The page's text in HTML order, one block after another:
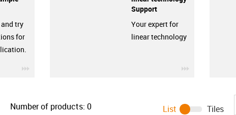
try
for
Support
Your expert for
linear technology
igus-icon-
Number of products: 0 List
Tiles